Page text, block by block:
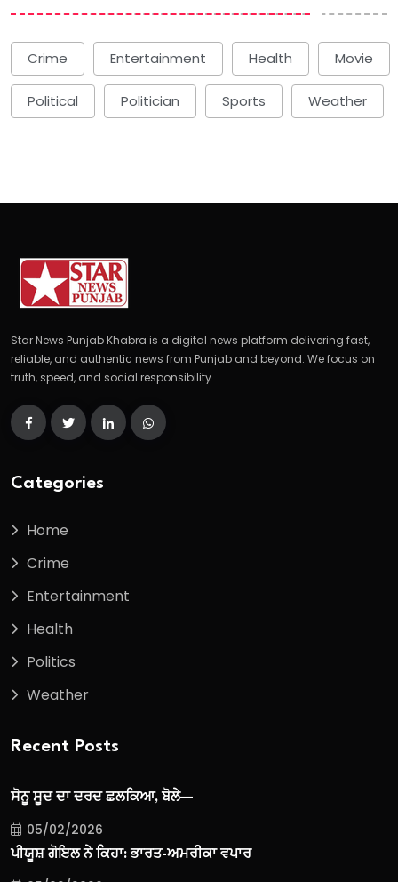
Crime Entertainment Health Movie
Political Politician Sports Weather
Star News Punjab Khabra is a digital news platform delivering fast,
reliable, and authentic news from Punjab and beyond. We focus on
truth, speed, and social responsibility.
Categories
Home
Crime
Entertainment
Health
Politics
Weather
Recent Posts
ਸੋਨੂ ਸੂਦ ਦਾ ਦਰਦ ਛਲਕਿਆ, ਬੋਲੇ—
05/02/2026
ਪੀਯੂਸ਼ ਗੋਇਲ ਨੇ ਕਿਹਾ: ਭਾਰਤ-ਅਮਰੀਕਾ ਵਪਾਰ